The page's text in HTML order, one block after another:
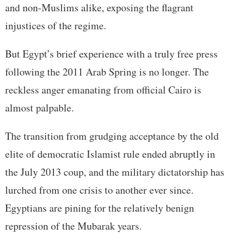
and non-Muslims alike, exposing the flagrant
injustices of the regime.
But Egypt’s brief experience with a truly free press
following the 2011 Arab Spring is no longer. The
reckless anger emanating from official Cairo is
almost palpable.
The transition from grudging acceptance by the old
elite of democratic Islamist rule ended abruptly in
the July 2013 coup, and the military dictatorship has
lurched from one crisis to another ever since.
Egyptians are pining for the relatively benign
repression of the Mubarak years.